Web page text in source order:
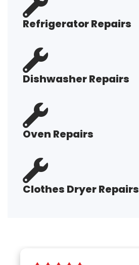
Refrigerator Repairs
Dishwasher Repairs
Oven Repairs
Clothes Dryer Repairs